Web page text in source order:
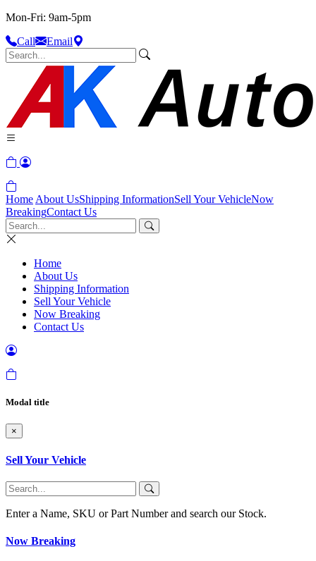
Mon-Fri: 9am-5pm
Call
Email
Home About UsShipping InformationSell Your VehicleNow
BreakingContact Us
Home
About Us
Shipping Information
Sell Your Vehicle
Now Breaking
Contact Us
Modal title
×
Sell Your Vehicle
Enter a Name, SKU or Part Number and search our Stock.
Now Breaking